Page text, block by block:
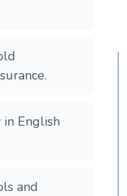
in English
and